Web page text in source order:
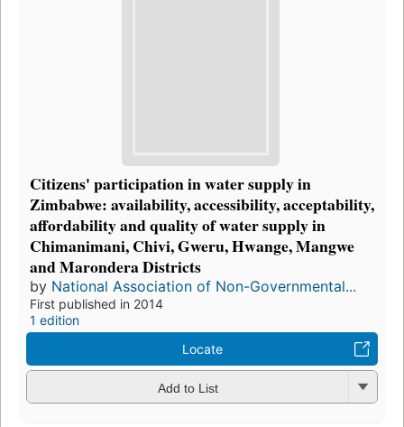
Citizens' participation in water supply in
Zimbabwe: availability, accessibility, acceptability,
affordability and quality of water supply in
Chimanimani, Chivi, Gweru, Hwange, Mangwe
and Marondera Districts
by National Association of Non-Governmental...
First published in 2014
1 edition
Locate
Add to List